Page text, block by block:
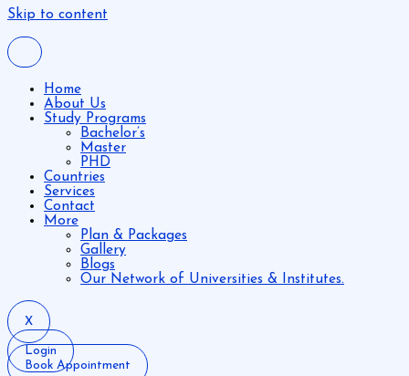
Skip to content
Home
About Us
Study Programs
Bachelor’s
Master
PHD
Countries
Services
Contact
More
Plan & Packages
Gallery
Blogs
Our Network of Universities & Institutes.
X
Login
Book Appointment